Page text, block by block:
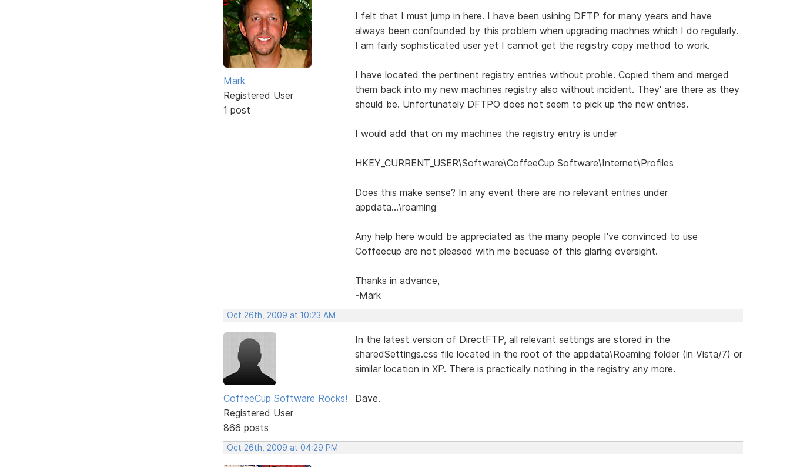
Mark
Registered User
1 post
I felt that I must jump in here. I have been usining DFTP for many years and have
always been confounded by this problem when upgrading machnes which I do regularly.
I am fairly sophisticated user yet I cannot get the registry copy method to work.
I have located the pertinent registry entries without proble. Copied them and merged
them back into my new machines registry also without incident. They' are there as they
should be. Unfortunately DFTPO does not seem to pick up the new entries.
I would add that on my machines the registry entry is under
HKEY_CURRENT_USER\Software\CoffeeCup Software\Internet\Profiles
Does this make sense? In any event there are no relevant entries under
appdata...\roaming
Any help here would be appreciated as the many people I've convinced to use
Coffeecup are not pleased with me becuase of this glaring oversight.
Thanks in advance,
-Mark
Oct 26th, 2009 at 10:23 AM
CoffeeCup Software Rocks!
Registered User
866 posts
In the latest version of DirectFTP, all relevant settings are stored in the
sharedSettings.css file located in the root of the appdata\Roaming folder (in Vista/7) or
similar location in XP. There is practically nothing in the registry any more.
Dave.
Oct 26th, 2009 at 04:29 PM